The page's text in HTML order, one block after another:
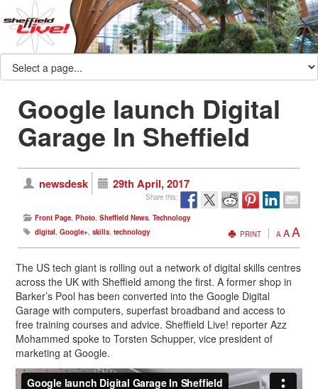
Google launch Digital
Garage In Sheffield
newsdesk 29th April, 2017
Share this:
Front Page, Photo, Sheffield News, Technology
digital, Google+, skills, technology PRINT A AA
The US tech giant is rolling out a network of digital skills centres
across the UK with Sheffield among the first. A former shop in
Barker’s Pool has been converted into the Google Digital
Garage with computers, superfast broadband and access to
free training courses and advice. Sheffield Live! reporter Azz
Mohammed spoke to Torsten Schupper, vice president of
marketing at Google.